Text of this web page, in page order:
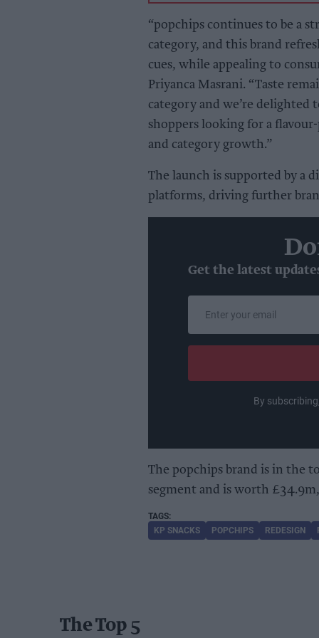
“popchips continues to be a
category, and this brand
cues, while appealing to
Priyanca Masrani. “Taste
category and we’re delighted
shoppers looking for a
and category growth.”
The launch is supported by a
platforms, driving further
Get the latest
email
By
The popchips brand is in the
segment and is worth
KP SNACKS POPCHIPS REDESIGN
The Top 5